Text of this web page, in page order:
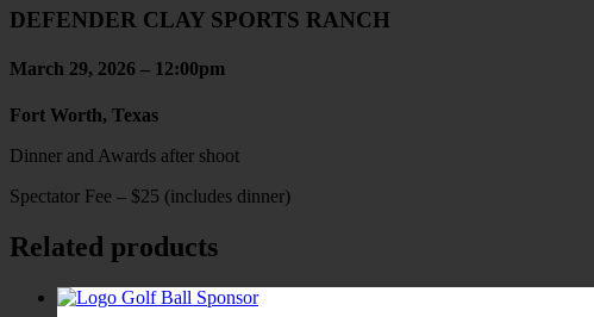
DEFENDER CLAY SPORTS RANCH
March 29, 2026 – 12:00pm
Fort Worth, Texas
Dinner and Awards after shoot
Spectator Fee – $25 (includes dinner)
Related products